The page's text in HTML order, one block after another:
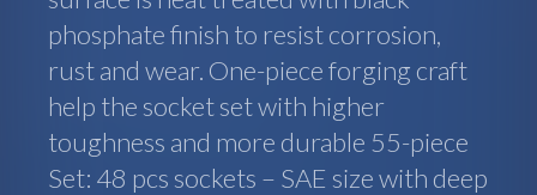
phosphate finish to resist corrosion,
rust and wear. One-piece forging craft
help the socket set with higher
toughness and more durable 55-piece
Set: 48 pcs sockets – SAE size with deep